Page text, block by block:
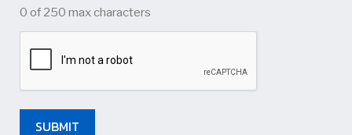
0 of 250 max characters
CAPTCHA